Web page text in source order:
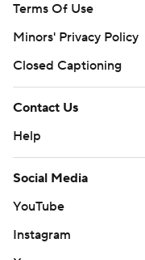
Terms Of Use
Minors' Privacy Policy
Closed Captioning
Contact Us
Help
Social Media
YouTube
Instagram